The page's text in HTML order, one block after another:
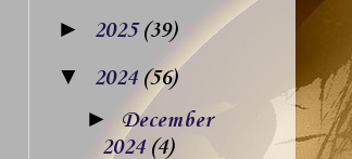
► 2025(39)
▼ 2024 (56)
► December
2024 (4)